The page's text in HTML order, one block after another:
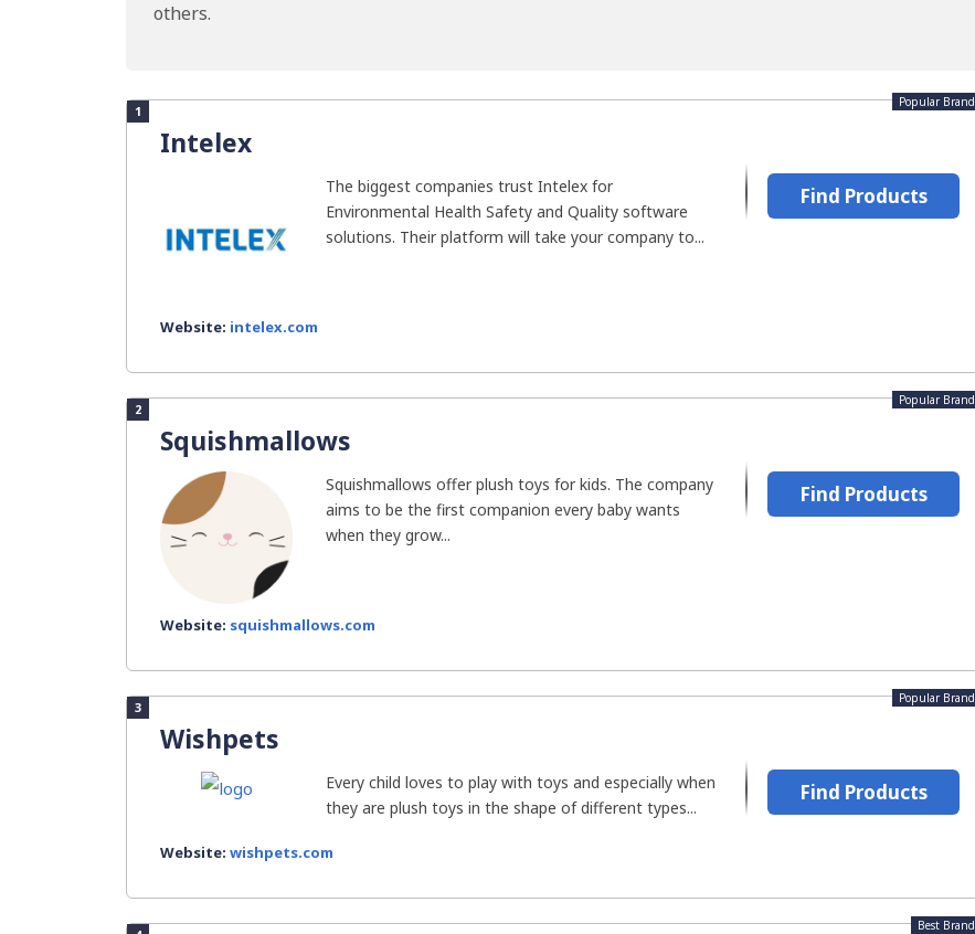
others.
1
Intelex
Popular Brand
The biggest companies trust Intelex for
Environmental Health Safety and Quality software
solutions. Their platform will take your company to...
Website: intelex.com
Find Products
2
Squishmallows
Popular Brand
Squishmallows offer plush toys for kids. The company
aims to be the first companion every baby wants
when they grow...
Website: squishmallows.com
Find Products
3
Wishpets
Popular Brand
Every child loves to play with toys and especially when
they are plush toys in the shape of different types...
Website: wishpets.com
Find Products
Best Brand